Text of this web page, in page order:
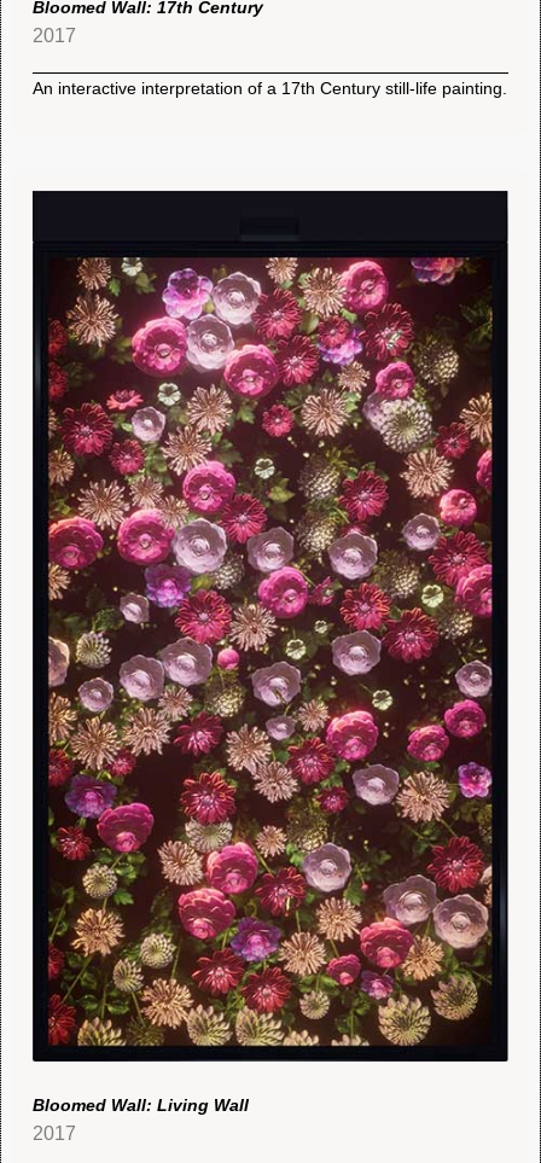
Bloomed Wall: 17th Century
2017
An interactive interpretation of a 17th Century still-life painting.
Bloomed Wall: Living Wall
2017